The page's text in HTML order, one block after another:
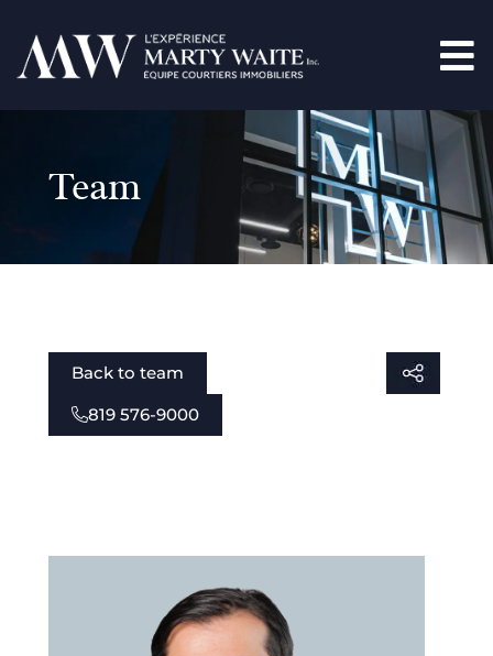
Team
Back to team
819 576-9000